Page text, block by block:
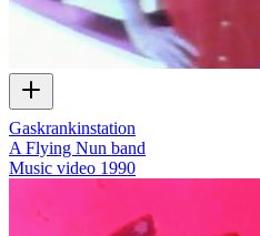
Gaskrankinstation
A Flying Nun band
Music video 1990